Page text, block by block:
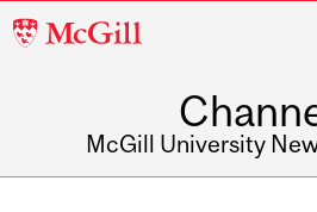
McGill
McGill University